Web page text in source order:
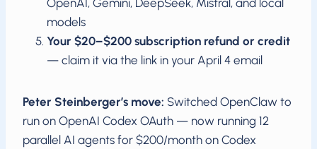
OpenAI, Gemini, DeepSeek, Mistral, and local
models
Your $20–$200 subscription refund or credit
— claim it via the link in your April 4 email
Peter Steinberger’s move: Switched OpenClaw to
run on OpenAI Codex OAuth — now running 12
parallel AI agents for $200/month on Codex